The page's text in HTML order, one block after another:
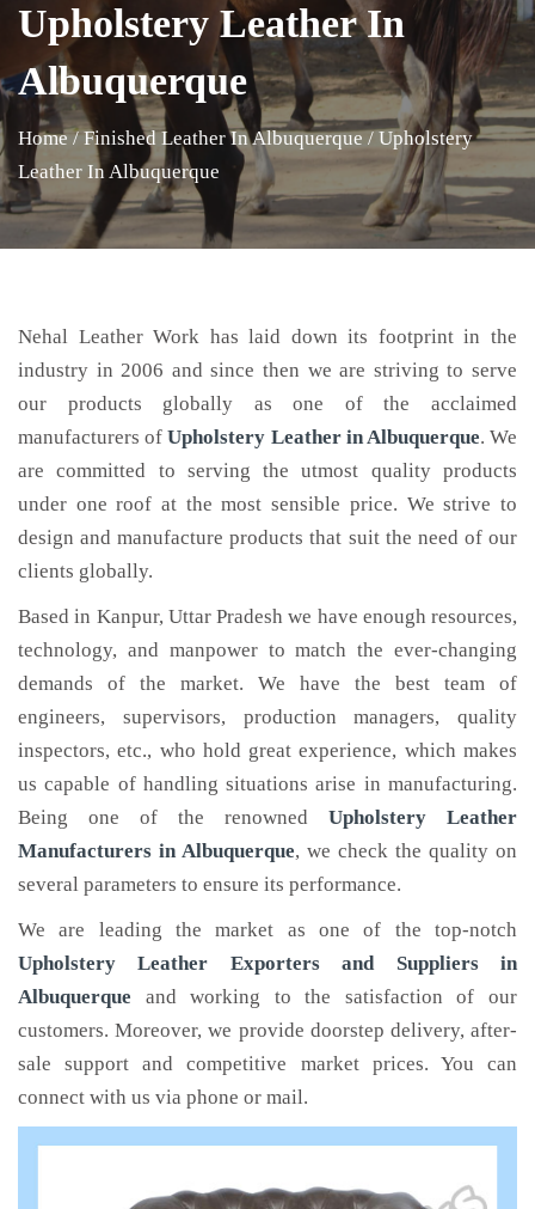
Upholstery Leather In
Albuquerque
Home / Finished Leather In Albuquerque / Upholstery
Leather In Albuquerque
Nehal Leather Work has laid down its footprint in the
industry in 2006 and since then we are striving to serve
our products globally as one of the acclaimed
manufacturers ofUpholstery Leatherin Albuquerque. We
are committed to serving the utmost quality products
under one roof at the most sensible price. We strive to
design and manufacture products that suit the need of our
clients globally.
Based in Kanpur, Uttar Pradesh we have enough resources,
technology, and manpower to match the ever-changing
demands of the market. We have the best team of
engineers, supervisors, production managers, quality
inspectors, etc., who hold great experience, which makes
us capable of handling situations arise in manufacturing.
Being one of the renowned Upholstery Leather
Manufacturers in Albuquerque, we check the quality on
several parameters to ensure its performance.
We are leading the market as one of the top-notch
Upholstery Leather Exporters and Suppliers in
Albuquerque and working to the satisfaction of our
customers. Moreover, we provide doorstep delivery, after-
sale support and competitive market prices. You can
connect with us via phone or mail.